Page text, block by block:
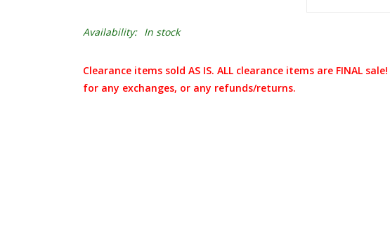
Availability: In stock
Clearance items sold AS IS. ALL clearance items are FINAL
for any exchanges, or any refunds/returns.